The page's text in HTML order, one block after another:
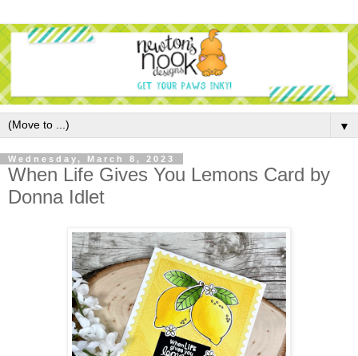
▼
Wednesday, March 8, 2023
When Life Gives You Lemons Card by
Donna Idlet